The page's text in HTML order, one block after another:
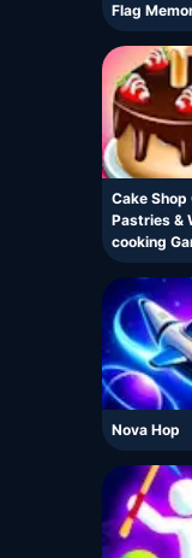
Flag
Cake Shop
Pastries &
cooking
Nova Hop